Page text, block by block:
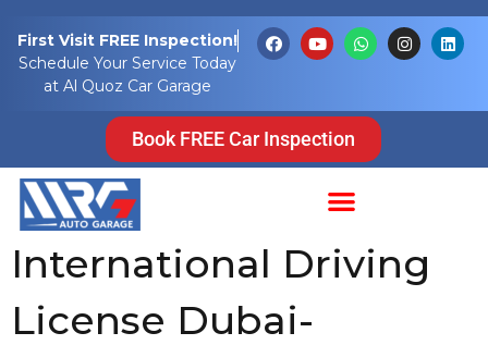
First Visit FREE Inspection!
Schedule Your Service Today
at Al Quoz Car Garage
Book FREE Car Inspection
Tag:
international
drivers licence
uae
International Driving
License Dubai-